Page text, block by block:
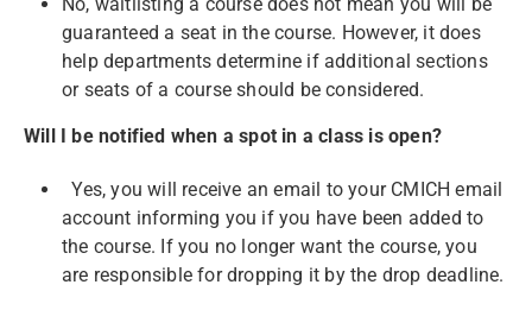
guaranteed a seat in the course. However, it does
help departments determine if additional sections
or seats of a course should be considered.
Will I be notified when a spot in a class is open?
Yes, you will receive an email to your CMICH email
account informing you if you have been added to
the course. If you no longer want the course, you
are responsible for dropping it by the drop deadline.